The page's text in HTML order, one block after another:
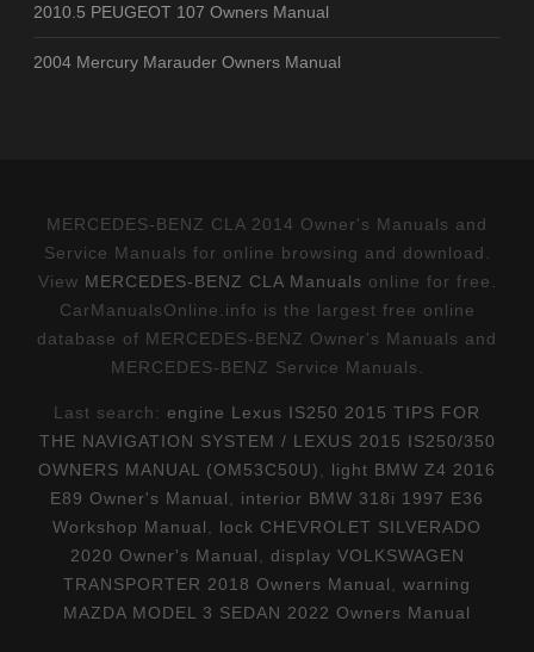
2010.5 PEUGEOT 107 Owners Manual
2004 Mercury Marauder Owners Manual
MERCEDES-BENZ CLA 2014 Owner's Manuals and
Service Manuals for online browsing and download.
View MERCEDES-BENZ CLA Manuals online for free.
CarManualsOnline.info is the largest free online
database of MERCEDES-BENZ Owner's Manuals and
MERCEDES-BENZ Service Manuals.
Last search: engine Lexus IS250 2015 TIPS FOR
THE NAVIGATION SYSTEM / LEXUS 2015 IS250/350
OWNERS MANUAL (OM53C50U)
light BMW Z4 2016
E89 Owner's Manual
interior BMW 318i 1997 E36
Workshop Manual
lock CHEVROLET SILVERADO
2020 Owner's Manual
display VOLKSWAGEN
TRANSPORTER 2018 Owners Manual
warning
MAZDA MODEL 3 SEDAN 2022 Owners Manual